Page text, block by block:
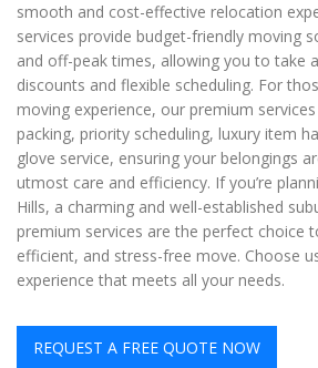
smooth and cost-effective relocation
services provide budget-friendly moving
and off-peak times, allowing you to take
discounts and flexible scheduling. For
moving experience, our premium
packing, priority scheduling, luxury item
glove service, ensuring your belongings
utmost care and efficiency. If you’re
Hills, a charming and well-established
premium services are the perfect choice
efficient, and stress-free move. Choose
experience that meets all your needs.
REQUEST A FREE QUOTE NOW